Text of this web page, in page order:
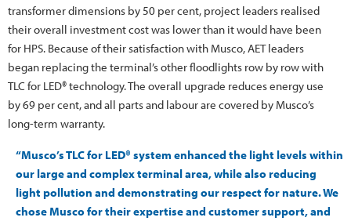
transformer dimensions by 50 per cent, project leaders realised
their overall investment cost was lower than it would have been
for HPS. Because of their satisfaction with Musco, AET leaders
began replacing the terminal’s other floodlights row by row with
TLC for LED® technology. The overall upgrade reduces energy use
by 69 per cent, and all parts and labour are covered by Musco’s
long-term warranty.
“Musco’s TLC for LED® system enhanced the light levels within
our large and complex terminal area, while also reducing
light pollution and demonstrating our respect for nature. We
chose Musco for their expertise and customer support, and